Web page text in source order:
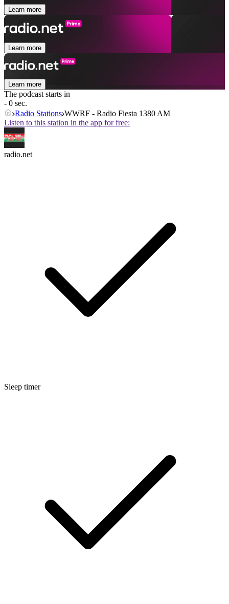
Learn more
Learn more
Learn more
The podcast starts in
- 0 sec.
Radio Stations WWRF - Radio Fiesta 1380 AM
Listen to this station in the app for free:
radio.net
Sleep timer